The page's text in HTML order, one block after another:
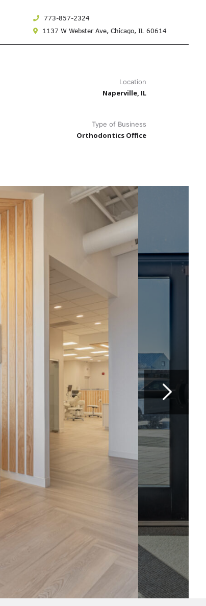
773-857-2324
1137 W Webster Ave, Chicago, IL 60614
Location
Naperville, IL
Type of Business
Orthodontics Office